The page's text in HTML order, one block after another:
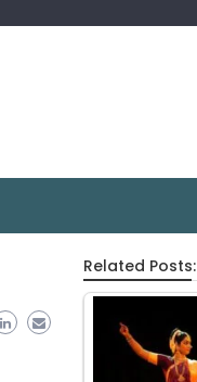
Related Posts: